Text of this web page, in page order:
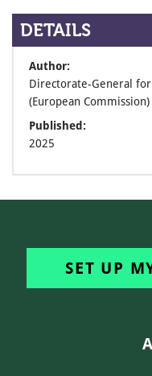
DETAILS
Author:
Directorate-General
(European Commission)
Published:
2025
SET UP